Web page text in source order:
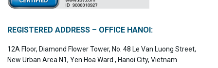
REGISTERED ADDRESS – OFFICE HANOI:
12A Floor, Diamond Flower Tower, No. 48 Le Van Luong Street,
New Urban Area N1, Yen Hoa Ward , Hanoi City, Vietnam